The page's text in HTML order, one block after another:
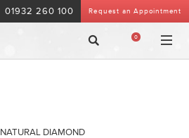
Request an Appointment
01932 260 100
0
NATURAL DIAMOND